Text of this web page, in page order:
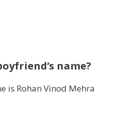
name?
is Rohan Vinod Mehra